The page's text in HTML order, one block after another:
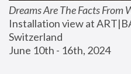
Dreams Are The Facts From
Installation view at
Switzerland
June 10th - 16th, 2024